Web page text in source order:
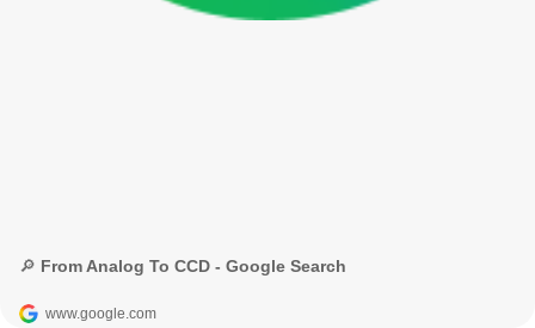
🔎 From Analog To CCD - Google Search
www.google.com